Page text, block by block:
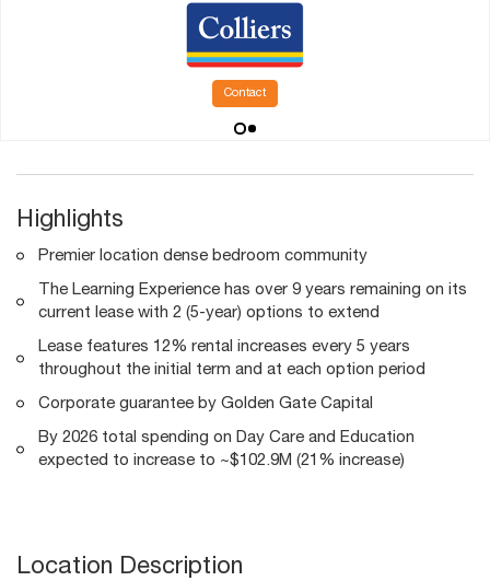
Contact
Highlights
Premier location dense bedroom community
The Learning Experience has over 9 years remaining on its
current lease with 2 (5-year) options to extend
Lease features 12% rental increases every 5 years
throughout the initial term and at each option period
Corporate guarantee by Golden Gate Capital
By 2026 total spending on Day Care and Education
expected to increase to ~$102.9M (21% increase)
Location Description